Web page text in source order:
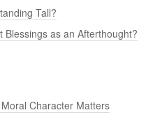
Tall?
Blessings as an Afterthought?
Character Matters